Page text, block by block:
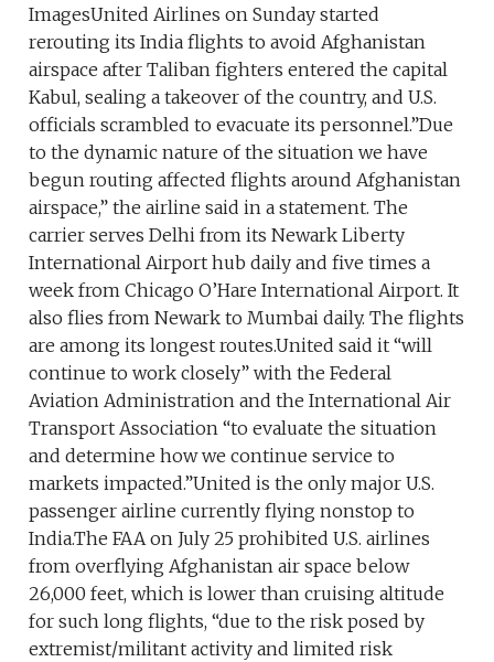
ImagesUnited Airlines on Sunday started
rerouting its India flights to avoid Afghanistan
airspace after Taliban fighters entered the capital
Kabul, sealing a takeover of the country, and U.S.
officials scrambled to evacuate its personnel.”Due
to the dynamic nature of the situation we have
begun routing affected flights around Afghanistan
airspace,” the airline said in a statement. The
carrier serves Delhi from its Newark Liberty
International Airport hub daily and five times a
week from Chicago O’Hare International Airport. It
also flies from Newark to Mumbai daily. The flights
are among its longest routes.United said it “will
continue to work closely” with the Federal
Aviation Administration and the International Air
Transport Association “to evaluate the situation
and determine how we continue service to
markets impacted.”United is the only major U.S.
passenger airline currently flying nonstop to
India.The FAA on July 25 prohibited U.S. airlines
from overflying Afghanistan air space below
26,000 feet, which is lower than cruising altitude
for such long flights, “due to the risk posed by
extremist/militant activity and limited risk